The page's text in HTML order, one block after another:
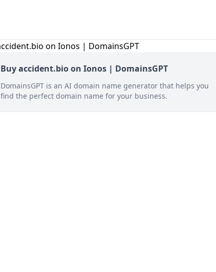
Buy accident.bio on Ionos | DomainsGPT
DomainsGPT is an AI domain name generator that helps you
find the perfect domain name for your business.